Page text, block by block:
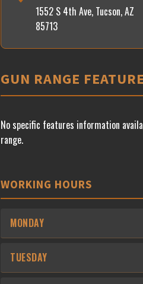
1552 S 4th Ave, Tucson, AZ
85713
GUN RANGE
No specific features information
range.
WORKING HOURS
MONDAY
TUESDAY